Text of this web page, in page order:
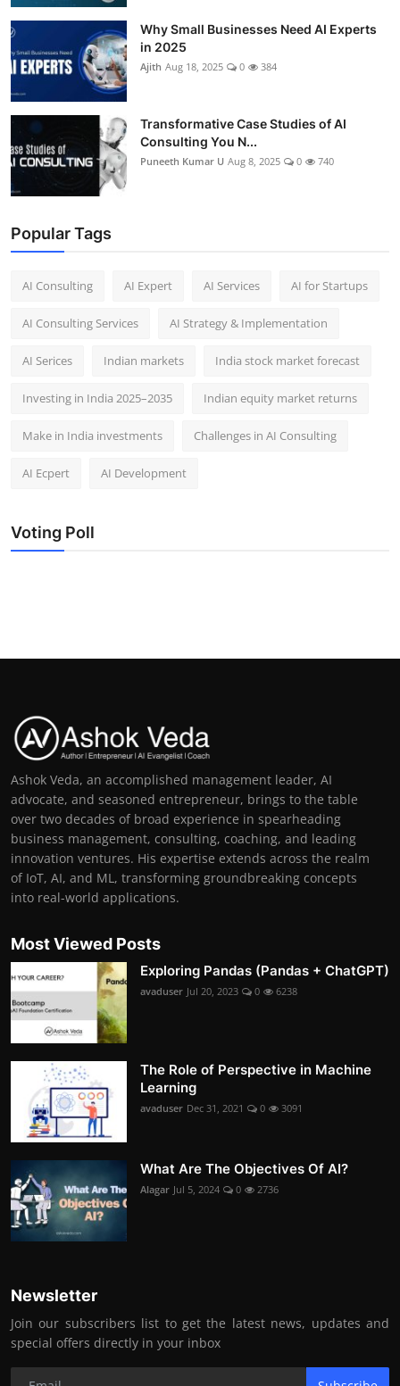
Why Small Businesses Need AI Experts
in 2025
Ajith Aug 18, 2025 0 384
Transformative Case Studies of AI
Consulting You N...
Puneeth Kumar U Aug 8, 2025 0 740
Popular Tags
AI Consulting AI Expert AI Services AI for Startups
AI Consulting Services AI Strategy & Implementation
AI Serices Indian markets India stock market forecast​
Investing in India 2025–2035​ Indian equity market returns​
Make in India investments Challenges in AI Consulting
AI Ecpert AI Development
Voting Poll
Ashok Veda, an accomplished management leader, AI
advocate, and seasoned entrepreneur, brings to the table
over two decades of broad experience in spearheading
business management, consulting, coaching, and leading
innovation ventures. His expertise extends across the realm
of IoT, AI, and ML, transforming groundbreaking concepts
into real-world applications.
Most Viewed Posts
Exploring Pandas (Pandas + ChatGPT)
avaduser Jul 20, 2023 0 6238
The Role of Perspective in Machine
Learning
avaduser Dec 31, 2021 0 3091
What Are The Objectives Of AI?
Alagar Jul 5, 2024 0 2736
Newsletter
Join our subscribers list to get the latest news, updates and
special offers directly in your inbox